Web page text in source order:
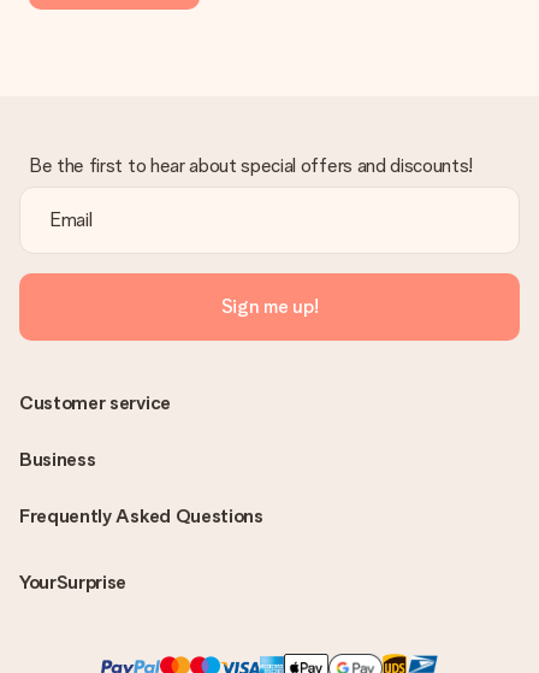
Be the first to hear about special offers and discounts!
Sign me up!
Frequently Asked Questions
YourSurprise
Customer service
Business